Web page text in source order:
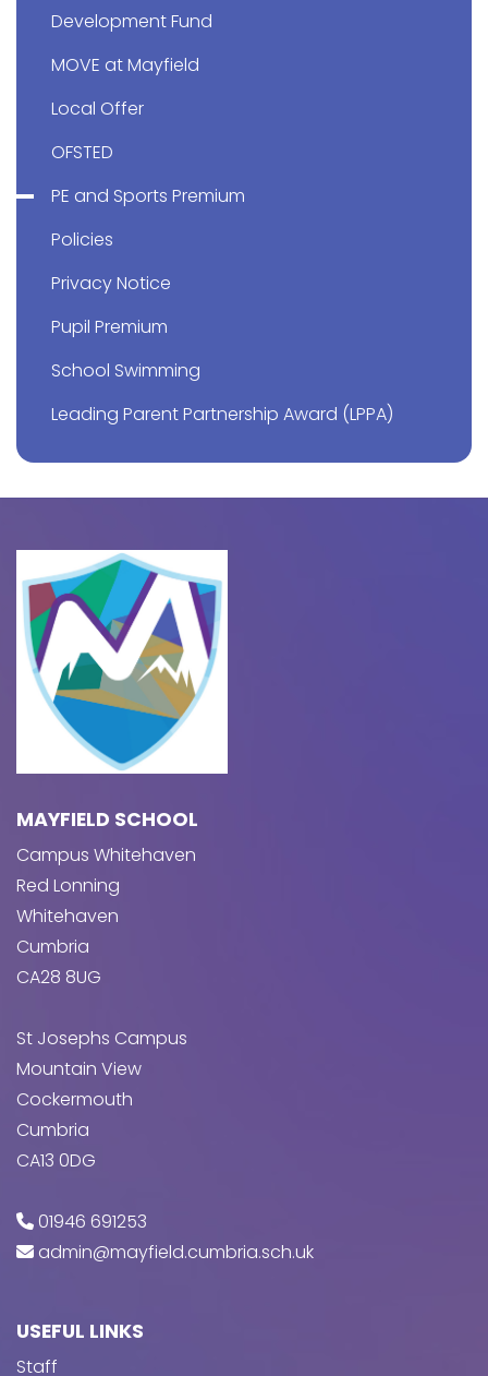
Development Fund
MOVE at Mayfield
Local Offer
OFSTED
PE and Sports Premium
Policies
Privacy Notice
Pupil Premium
School Swimming
Leading Parent Partnership Award (LPPA)
MAYFIELD SCHOOL
Campus Whitehaven
Red Lonning
Whitehaven
Cumbria
CA28 8UG
St Josephs Campus
Mountain View
Cockermouth
Cumbria
CA13 0DG
01946 691253
admin@mayfield.cumbria.sch.uk
USEFUL LINKS
Staff